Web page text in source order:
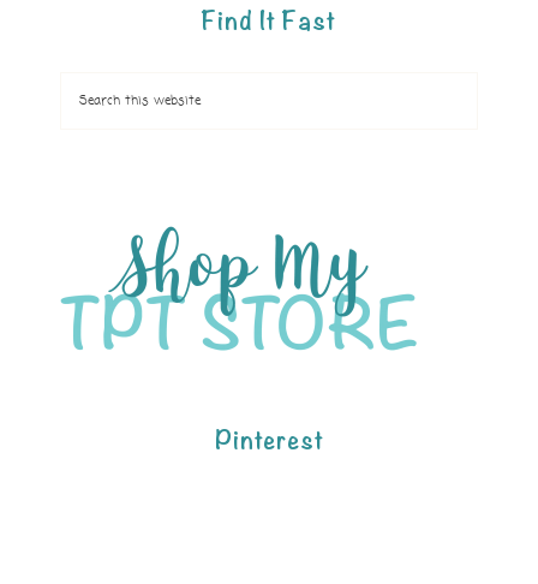
Find It Fast
Pinterest